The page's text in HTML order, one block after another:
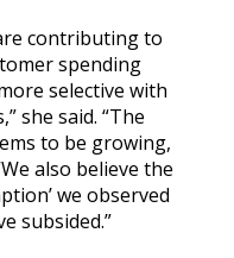
contributing to
spending
selective with
she said. “The
to be growing,
also believe the
we observed
subsided.”